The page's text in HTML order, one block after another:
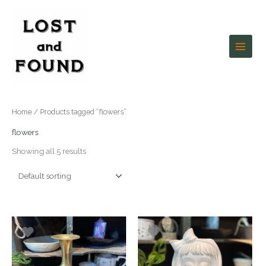
content
Home / Products tagged “flowers”
flowers
Showing all 5 results